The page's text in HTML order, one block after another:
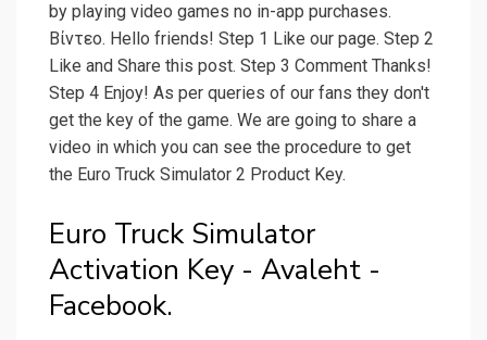
by playing video games no in-app purchases.
Βίντεο. Hello friends! Step 1 Like our page. Step 2
Like and Share this post. Step 3 Comment Thanks!
Step 4 Enjoy! As per queries of our fans they don't
get the key of the game. We are going to share a
video in which you can see the procedure to get
the Euro Truck Simulator 2 Product Key.
Euro Truck Simulator
Activation Key - Avaleht -
Facebook.